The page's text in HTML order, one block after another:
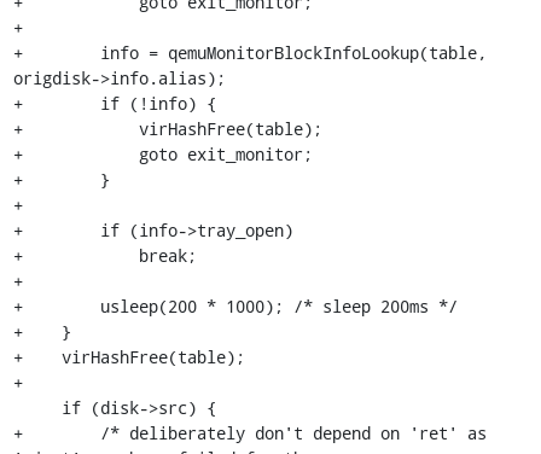
+
+        info = qemuMonitorBlockInfoLookup(table,
origdisk->info.alias);
+        if (!info) {
+            virHashFree(table);
+            goto exit_monitor;
+        }
+
+        if (info->tray_open)
+            break;
+
+        usleep(200 * 1000); /* sleep 200ms */
+    }
+    virHashFree(table);
+
+        /* deliberately don't depend on 'ret' as